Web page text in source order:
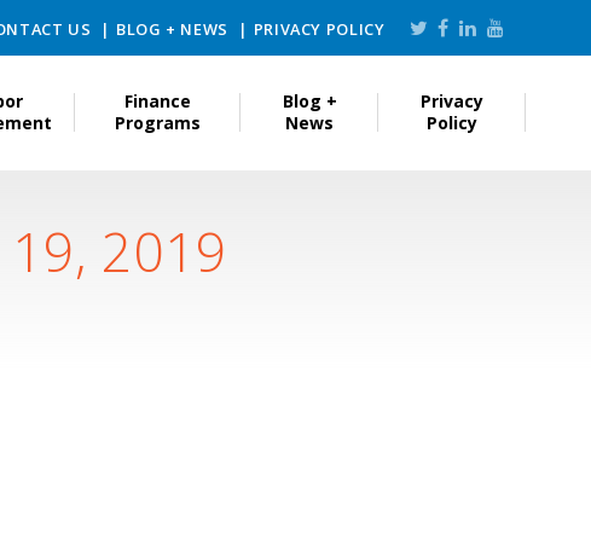
US BLOG + NEWS PRIVACY POLICY
Finance
Programs
Blog +
News
Privacy
Policy
2019